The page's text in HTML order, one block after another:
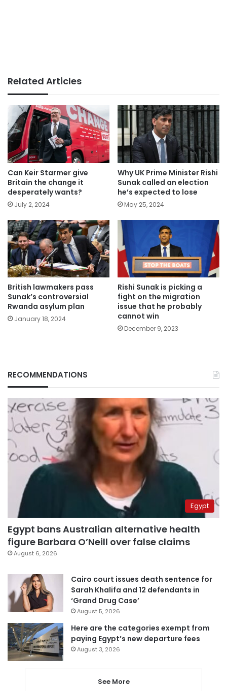
Related Articles
Can Keir Starmer give
Britain the change it
desperately wants?
July 2, 2024
Why UK Prime Minister Rishi
Sunak called an election
he’s expected to lose
May 25, 2024
British lawmakers pass
Sunak’s controversial
Rwanda asylum plan
January 18, 2024
Rishi Sunak is picking a
fight on the migration
issue that he probably
cannot win
December 9, 2023
RECOMMENDATIONS
Egypt
Egypt bans Australian alternative health
figure Barbara O’Neill over false claims
August 6, 2026
Cairo court issues death sentence for
Sarah Khalifa and 12 defendants in
‘Grand Drug Case’
August 5, 2026
Here are the categories exempt from
paying Egypt’s new departure fees
August 3, 2026
See More